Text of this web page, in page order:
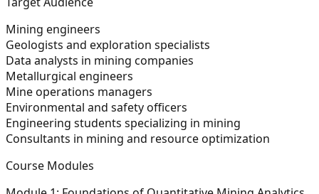
Mining engineers
Geologists and exploration specialists
Data analysts in mining companies
Metallurgical engineers
Mine operations managers
Environmental and safety officers
Engineering students specializing in mining
Consultants in mining and resource optimization
Course Modules